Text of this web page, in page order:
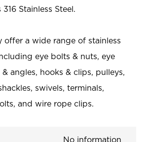
Stainless Steel.
offer a wide range of stainless
eye bolts & nuts, eye
angles, hooks & clips, pulleys,
swivels, terminals,
and wire rope clips.
No information